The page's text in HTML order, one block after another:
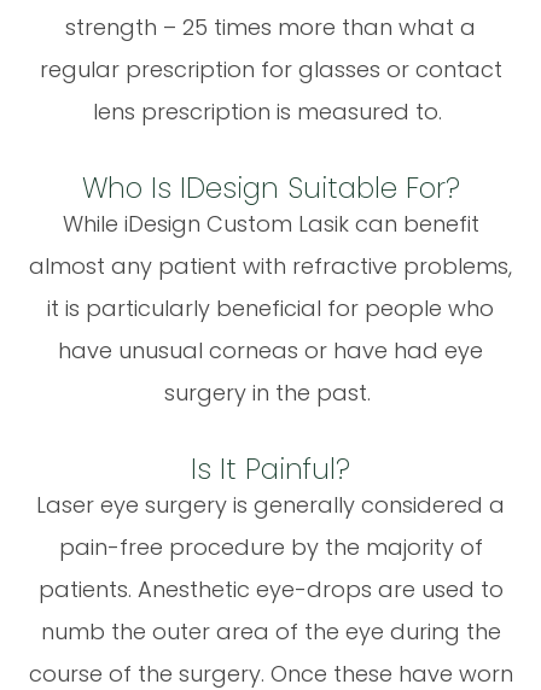
strength – 25 times more than what a
regular prescription for glasses or contact
lens prescription is measured to.
Who Is IDesign Suitable For?
While iDesign Custom Lasik can benefit
almost any patient with refractive problems,
it is particularly beneficial for people who
have unusual corneas or have had eye
surgery in the past.
Is It Painful?
Laser eye surgery is generally considered a
pain-free procedure by the majority of
patients. Anesthetic eye-drops are used to
numb the outer area of the eye during the
course of the surgery. Once these have worn